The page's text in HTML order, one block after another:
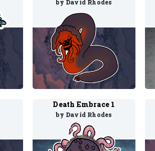
by David Rhodes
Death Embrace 1
by David Rhodes